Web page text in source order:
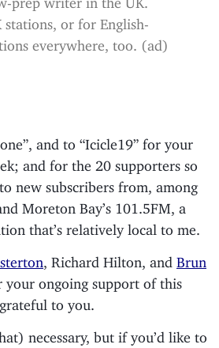
stations, or for English-
everywhere, too. (ad)
and to “Icicle19” for your
and for the 20 supporters so
new subscribers from, among
Moreton Bay’s 101.5FM, a
that’s relatively local to me.
, Richard Hilton, and Brun
ongoing support of this
to you.
necessary, but if you’d like to